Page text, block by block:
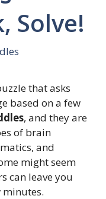
Solve!
that asks
based on a few
, and they are
of brain
and
might seem
can leave you
minutes.